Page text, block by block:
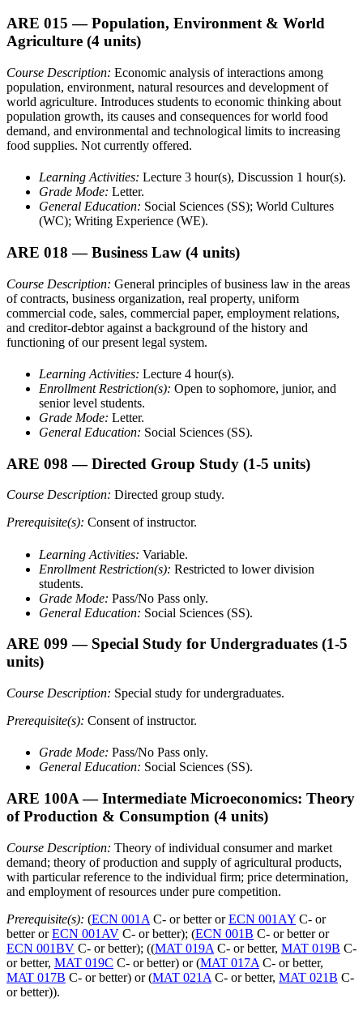
ARE 015 — Population, Environment & World
Agriculture (4 units)
Course Description: Economic analysis of interactions among
population, environment, natural resources and development of
world agriculture. Introduces students to economic thinking about
population growth, its causes and consequences for world food
demand, and environmental and technological limits to increasing
food supplies. Not currently offered.
Learning Activities: Lecture 3 hour(s), Discussion 1 hour(s).
Grade Mode: Letter.
General Education: Social Sciences (SS); World Cultures
(WC); Writing Experience (WE).
ARE 018 — Business Law (4 units)
Course Description: General principles of business law in the areas
of contracts, business organization, real property, uniform
commercial code, sales, commercial paper, employment relations,
and creditor-debtor against a background of the history and
functioning of our present legal system.
Learning Activities: Lecture 4 hour(s).
Enrollment Restriction(s): Open to sophomore, junior, and
senior level students.
Grade Mode: Letter.
General Education: Social Sciences (SS).
ARE 098 — Directed Group Study (1-5 units)
Course Description: Directed group study.
Prerequisite(s): Consent of instructor.
Learning Activities: Variable.
Enrollment Restriction(s): Restricted to lower division
students.
Grade Mode: Pass/No Pass only.
General Education: Social Sciences (SS).
ARE 099 — Special Study for Undergraduates (1-5
units)
Course Description: Special study for undergraduates.
Prerequisite(s): Consent of instructor.
Grade Mode: Pass/No Pass only.
General Education: Social Sciences (SS).
ARE 100A — Intermediate Microeconomics: Theory
of Production & Consumption (4 units)
Course Description: Theory of individual consumer and market
demand; theory of production and supply of agricultural products,
with particular reference to the individual firm; price determination,
and employment of resources under pure competition.
Prerequisite(s): (ECN 001A C- or better orECN 001AY C- or
better orECN 001AV C- or better); (ECN 001B C- or better or
ECN 001BV C- or better); ((MAT 019A C- or better, MAT 019B C-
or better, MAT 019C C- or better) or (MAT 017A C- or better,
MAT 017B C- or better) or (MAT 021A C- or better, MAT 021B C-
or better)).